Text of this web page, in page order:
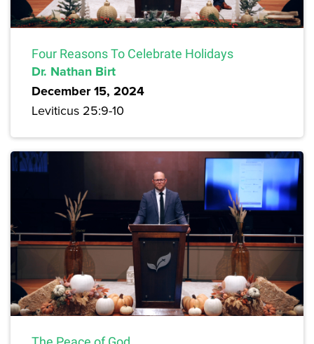
Four Reasons To Celebrate Holidays
Dr. Nathan Birt
December 15, 2024
Leviticus 25:9-10